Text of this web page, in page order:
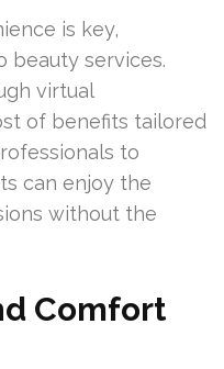
is key,
beauty services.
virtual
of benefits tailored
to
can enjoy the
without the
Comfort